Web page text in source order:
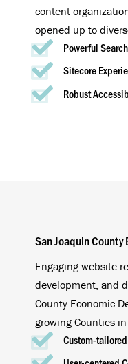
content
opened up to
Powerful
Sitecore
Robust
San Joaquin
Engaging website
development, and
County Economic
growing Counties
Custom-